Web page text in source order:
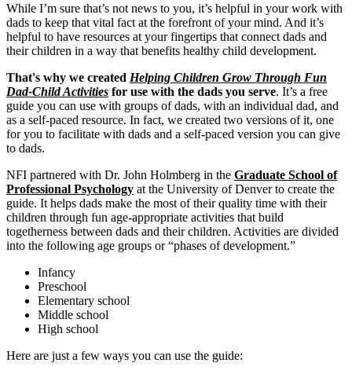
While I’m sure that’s not news to you, it’s helpful in your work with
dads to keep that vital fact at the forefront of your mind. And it’s
helpful to have resources at your fingertips that connect dads and
their children in a way that benefits healthy child development.
That's why we created Helping Children Grow Through Fun
Dad-Child Activities for use with the dads you serve. It’s a free
guide you can use with groups of dads, with an individual dad, and
as a self-paced resource. In fact, we created two versions of it, one
for you to facilitate with dads and a self-paced version you can give
to dads.
NFI partnered with Dr. John Holmberg in the Graduate School of
Professional Psychology at the University of Denver to create the
guide. It helps dads make the most of their quality time with their
children through fun age-appropriate activities that build
togetherness between dads and their children. Activities are divided
into the following age groups or “phases of development.”
Infancy
Preschool
Elementary school
Middle school
High school
Here are just a few ways you can use the guide: